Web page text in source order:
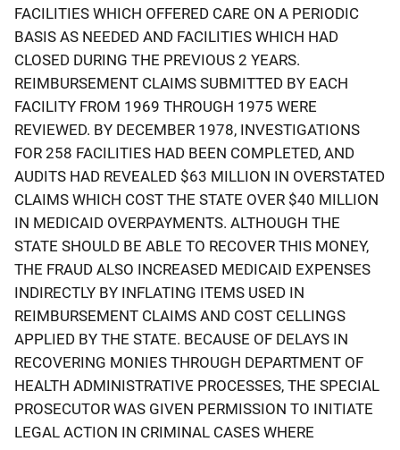
FACILITIES WHICH OFFERED CARE ON A PERIODIC
BASIS AS NEEDED AND FACILITIES WHICH HAD
CLOSED DURING THE PREVIOUS 2 YEARS.
REIMBURSEMENT CLAIMS SUBMITTED BY EACH
FACILITY FROM 1969 THROUGH 1975 WERE
REVIEWED. BY DECEMBER 1978, INVESTIGATIONS
FOR 258 FACILITIES HAD BEEN COMPLETED, AND
AUDITS HAD REVEALED $63 MILLION IN OVERSTATED
CLAIMS WHICH COST THE STATE OVER $40 MILLION
IN MEDICAID OVERPAYMENTS. ALTHOUGH THE
STATE SHOULD BE ABLE TO RECOVER THIS MONEY,
THE FRAUD ALSO INCREASED MEDICAID EXPENSES
INDIRECTLY BY INFLATING ITEMS USED IN
REIMBURSEMENT CLAIMS AND COST CELLINGS
APPLIED BY THE STATE. BECAUSE OF DELAYS IN
RECOVERING MONIES THROUGH DEPARTMENT OF
HEALTH ADMINISTRATIVE PROCESSES, THE SPECIAL
PROSECUTOR WAS GIVEN PERMISSION TO INITIATE
LEGAL ACTION IN CRIMINAL CASES WHERE